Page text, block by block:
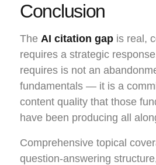
Conclusion
The AI citation gap is real,
requires a strategic
requires is not an
fundamentals — it is a
content quality that those
have been producing all
Comprehensive topical
question-answering